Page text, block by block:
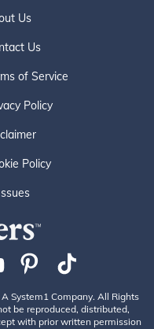
Us
Us
of Service
Policy
Policy
System1 Company. All Rights
be reproduced, distributed,
with prior written permission